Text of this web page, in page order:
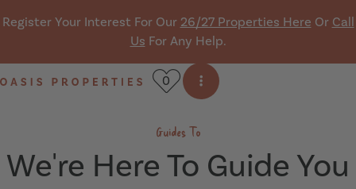
Register Your Interest For Our 26/27 Properties Here Or Call
Us For Any Help.
0 Open side menu
Guides To
We're Here To Guide You